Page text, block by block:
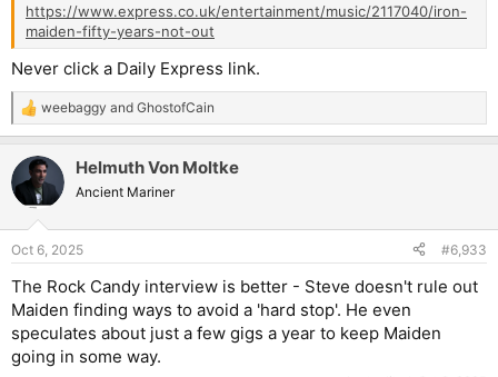
https://www.express.co.uk/entertainment/music/2117040/iron-
maiden-fifty-years-not-out
Never click a Daily Express link.
R
e
c
t
i
s
weebaggy and GhostofCain
Helmuth Von Moltke
Ancient Mariner
Oct 6, 2025 #6,933
The Rock Candy interview is better - Steve doesn't rule out
Maiden finding ways to avoid a 'hard stop'. He even
speculates about just a few gigs a year to keep Maiden
going in some way.